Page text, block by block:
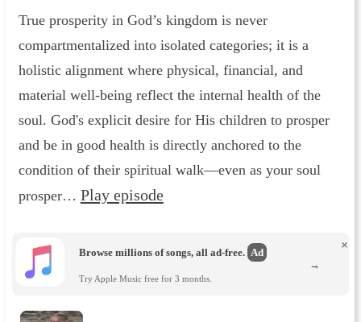
True prosperity in God’s kingdom is never
compartmentalized into isolated categories; it is a
holistic alignment where physical, financial, and
material well-being reflect the internal health of the
soul. God's explicit desire for His children to prosper
and be in good health is directly anchored to the
condition of their spiritual walk—even as your soul
prosper… Play episode
Browse millions of songs, all ad-free. Ad
Try Apple Music free for 3 months.
×
→